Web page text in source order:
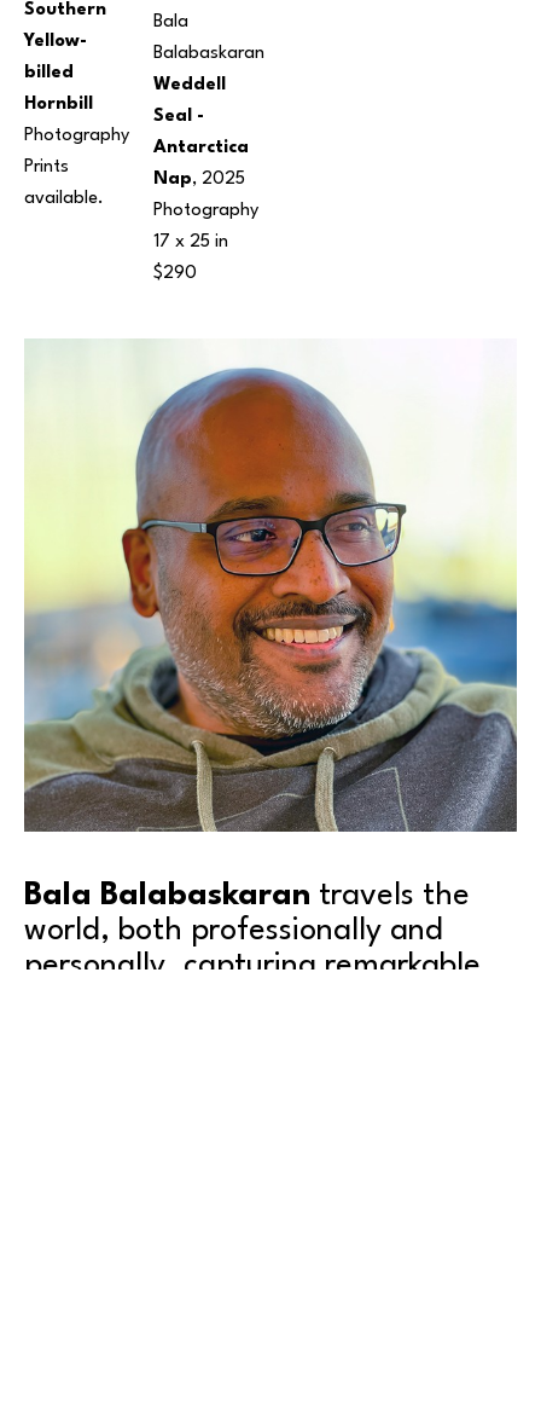
Southern
Yellow-
billed
Hornbill
Photography
Prints
available.
Bala
Balabaskaran
Weddell
Seal -
Antarctica
Nap, 2025
Photography
17 x 25 in
$290
Bala Balabaskaran travels the
world, both professionally and
personally, capturing remarkable